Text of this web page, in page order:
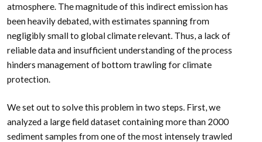
atmosphere. The magnitude of this indirect emission has
been heavily debated, with estimates spanning from
negligibly small to global climate relevant. Thus, a lack of
reliable data and insufficient understanding of the process
hinders management of bottom trawling for climate
protection.
We set out to solve this problem in two steps. First, we
analyzed a large field dataset containing more than 2000
sediment samples from one of the most intensely trawled